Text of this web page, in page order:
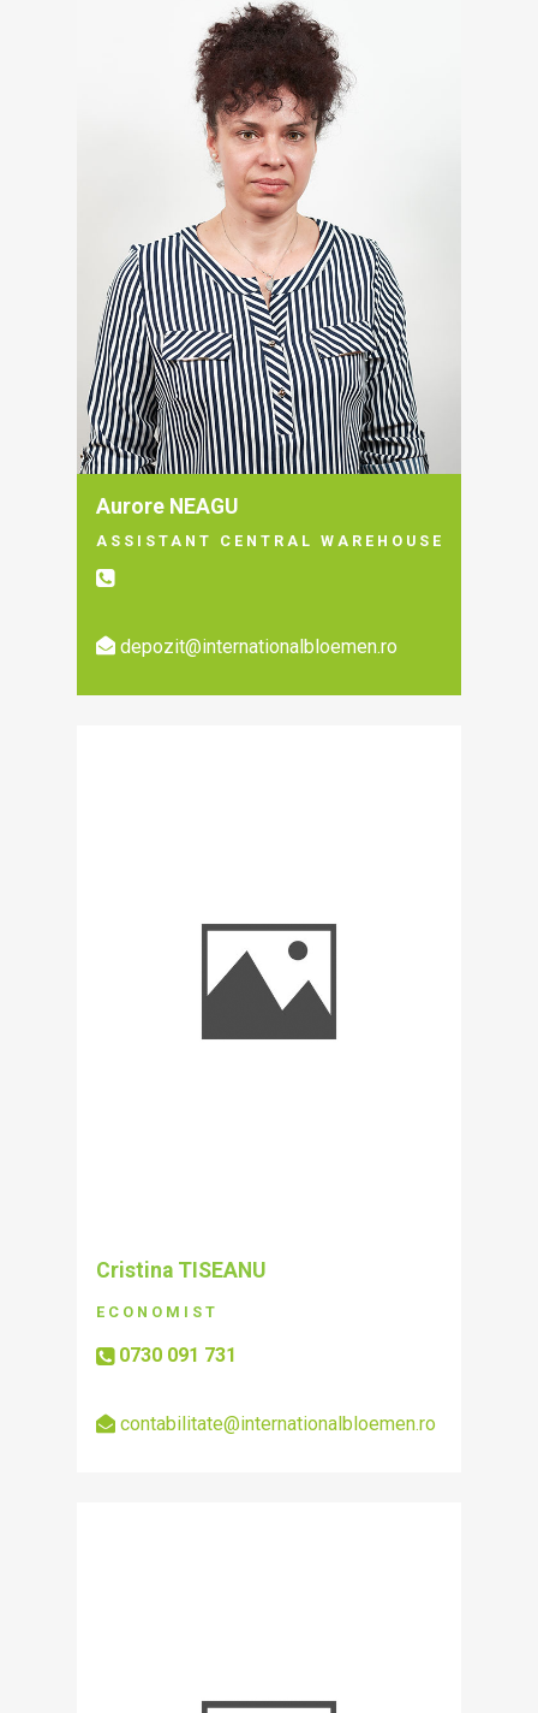
Aurore NEAGU
ASSISTANT CENTRAL WAREHOUSE
depozit@internationalbloemen.ro
Cristina TISEANU
ECONOMIST
0730 091 731
contabilitate@internationalbloemen.ro